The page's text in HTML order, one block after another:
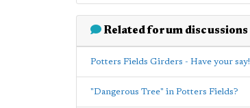
Related forum discussions
Potters Fields Girders - Have your say!
"Dangerous Tree" in Potters Fields?